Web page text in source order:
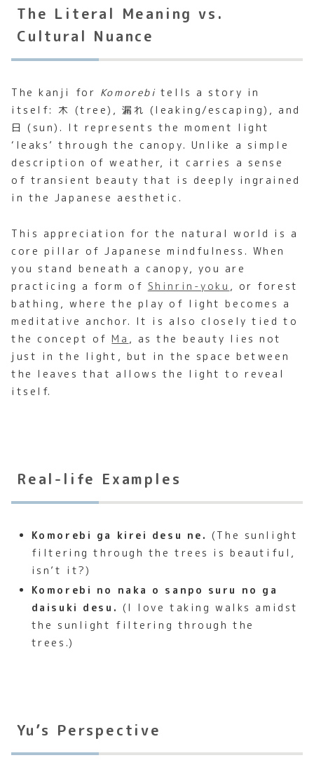
The Literal Meaning vs.
Cultural Nuance
The kanji for Komorebi tells a story in
itself: 木 (tree), 漏れ (leaking/escaping), and
日 (sun). It represents the moment light
‘leaks’ through the canopy. Unlike a simple
description of weather, it carries a sense
of transient beauty that is deeply ingrained
in the Japanese aesthetic.
This appreciation for the natural world is a
core pillar of Japanese mindfulness. When
you stand beneath a canopy, you are
practicing a form of Shinrin-yoku , or forest
bathing, where the play of light becomes a
meditative anchor. It is also closely tied to
the concept ofMa , as the beauty lies not
just in the light, but in the space between
the leaves that allows the light to reveal
itself.
Real-life Examples
Komorebi ga kirei desu ne. (The sunlight
filtering through the trees is beautiful,
isn’t it?)
Komorebi no naka o sanpo suru no ga
daisuki desu. (I love taking walks amidst
the sunlight filtering through the
trees.)
Yu’s Perspective